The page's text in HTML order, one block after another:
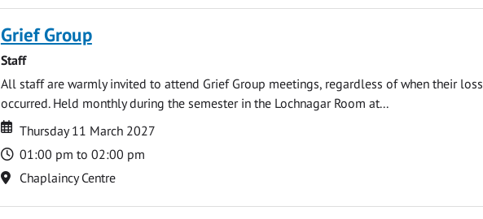
Grief Group
Staff
All staff are warmly invited to attend Grief Group meetings, regardless of when their loss
occurred. Held monthly during the semester in the Lochnagar Room at...
Date
Date
Thursday 11 March 2027
Time
01:00 pm to 02:00 pm
Location
Chaplaincy Centre